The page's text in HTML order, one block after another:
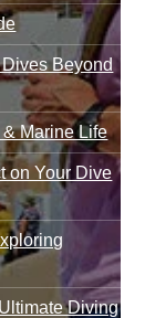
Beyond
Marine Life
on Your Dive
Diving